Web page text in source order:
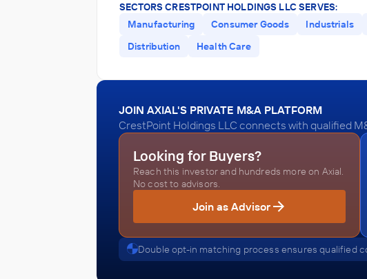
SECTORS CRESTPOINT HOLDINGS LLC SERVES:
Manufacturing
Consumer Goods Industrials
Distribution
Health Care
JOIN AXIAL'S PRIVATE M&A PLATFORM
CrestPoint Holdings LLC connects with qualified
Looking for Buyers?
Reach this investor and hundreds more on Axial.
No cost to advisors.
Join as Advisor
Double opt-in matching process ensures qualified